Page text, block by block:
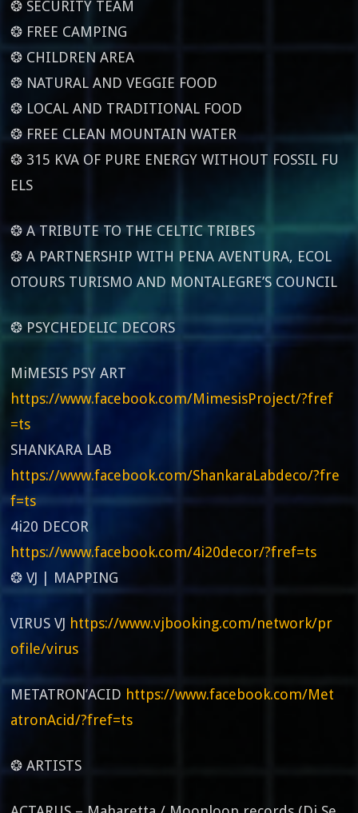
❂ SECURITY TEAM
❂ FREE CAMPING
❂ CHILDREN AREA
❂ NATURAL AND VEGGIE FOOD
❂ LOCAL AND TRADITIONAL FOOD
❂ FREE CLEAN MOUNTAIN WATER
❂ 315 KVA OF PURE ENERGY WITHOUT FOSSIL FU
ELS
❂ A TRIBUTE TO THE CELTIC TRIBES
❂ A PARTNERSHIP WITH PENA AVENTURA, ECOL
OTOURS TURISMO AND MONTALEGRE’S COUNCIL
❂ PSYCHEDELIC DECORS
MiMESIS PSY ART
https://www.facebook.com/MimesisProject/?fref
=ts
SHANKARA LAB
https://www.facebook.com/ShankaraLabdeco/?fre
f=ts
4i20 DECOR
https://www.facebook.com/4i20decor/?fref=ts
❂ VJ | MAPPING
VIRUS VJ https://www.vjbooking.com/network/pr
ofile/virus
METATRON’ACID https://www.facebook.com/Met
atronAcid/?fref=ts
❂ ARTISTS